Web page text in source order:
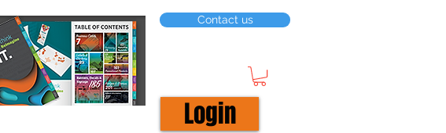
Contact us
Login